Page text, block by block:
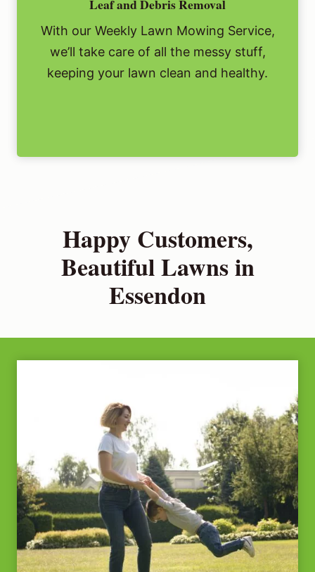
Leaf and Debris Removal
With our Weekly Lawn Mowing Service,
we’ll take care of all the messy stuff,
keeping your lawn clean and healthy.
Happy Customers,
Beautiful Lawns in
Essendon